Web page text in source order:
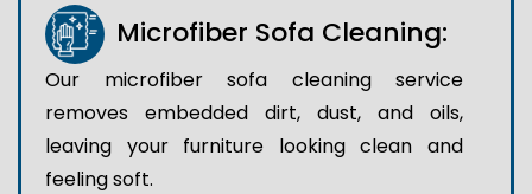
Microfiber Sofa Cleaning:
Our microfiber sofa cleaning service
removes embedded dirt, dust, and oils,
leaving your furniture looking clean and
feeling soft.